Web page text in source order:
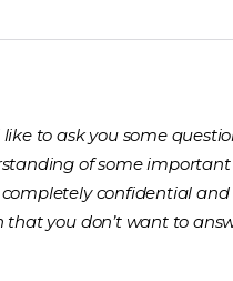
to ask you some
of some important
confidential
that you don’t want to